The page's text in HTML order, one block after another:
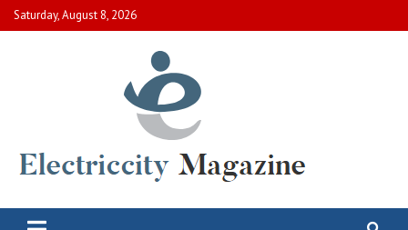
Skip
to
Saturday, August 8, 2026
Electric City Magazine